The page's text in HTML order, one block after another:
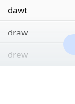
dawt
draw
drew